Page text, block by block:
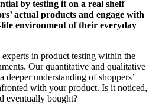
by testing it on a real shelf
actual products and engage with
environment of their everyday
in product testing within the
Our quantitative and qualitative
deeper understanding of shoppers’
with your product. Is it noticed,
eventually bought?